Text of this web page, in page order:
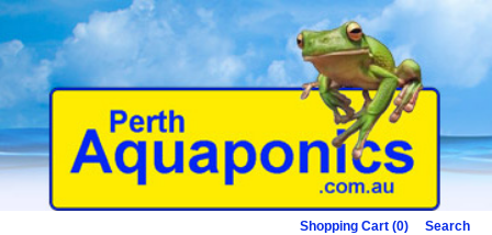
Shopping Cart (0) Search